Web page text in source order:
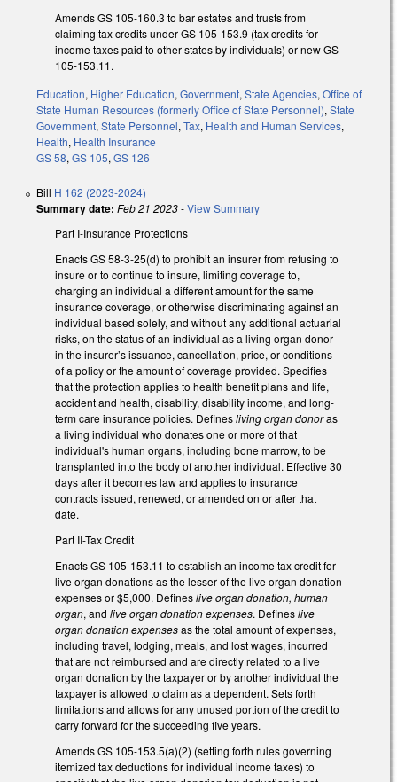
Amends GS 105-160.3 to bar estates and trusts from
claiming tax credits under GS 105-153.9 (tax credits for
income taxes paid to other states by individuals) or new GS
105-153.11.
Education, Higher Education,Government,State Agencies,Office of
State Human Resources (formerly Office of State Personnel),State
Government,State Personnel,Tax, Health and Human Services,
Health, Health Insurance
GS 58,GS 105,GS 126
Bill H 162 (2023-2024)
Summary date: Feb 21 2023-View Summary
Part I-Insurance Protections
Enacts GS 58-3-25(d) to prohibit an insurer from refusing to
insure or to continue to insure, limiting coverage to,
charging an individual a different amount for the same
insurance coverage, or otherwise discriminating against an
individual based solely, and without any additional actuarial
risks, on the status of an individual as a living organ donor
in the insurer’s issuance, cancellation, price, or conditions
of a policy or the amount of coverage provided. Specifies
that the protection applies to health benefit plans and life,
accident and health, disability, disability income, and long-
term care insurance policies. Definesliving organ donoras
a living individual who donates one or more of that
individual's human organs, including bone marrow, to be
transplanted into the body of another individual. Effective 30
days after it becomes law and applies to insurance
contracts issued, renewed, or amended on or after that
date.
Part II-Tax Credit
Enacts GS 105-153.11 to establish an income tax credit for
live organ donations as the lesser of the live organ donation
expenses or $5,000. Defineslive organ donation, human
organ, and live organ donation expenses. Defineslive
organ donation expensesas the total amount of expenses,
including travel, lodging, meals, and lost wages, incurred
that are not reimbursed and are directly related to a live
organ donation by the taxpayer or by another individual the
taxpayer is allowed to claim as a dependent. Sets forth
limitations and allows for any unused portion of the credit to
carry forward for the succeeding five years.
Amends GS 105-153.5(a)(2) (setting forth rules governing
itemized tax deductions for individual income taxes) to